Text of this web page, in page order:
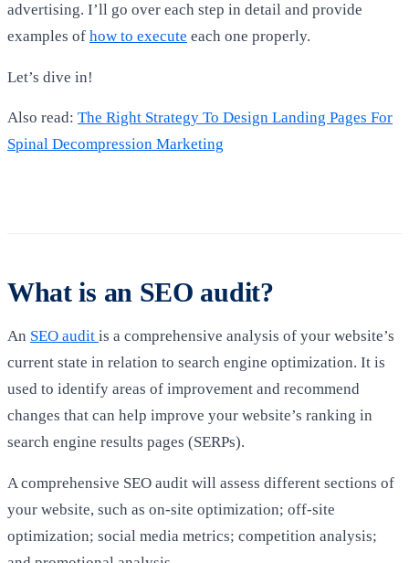
advertising. I’ll go over each step in detail and provide
examples of how to execute each one properly.
Let’s dive in!
Also read: The Right Strategy To Design Landing Pages For
Spinal Decompression Marketing
What is an SEO audit?
An SEO audit is a comprehensive analysis of your website’s
current state in relation to search engine optimization. It is
used to identify areas of improvement and recommend
changes that can help improve your website’s ranking in
search engine results pages (SERPs).
A comprehensive SEO audit will assess different sections of
your website, such as on-site optimization; off-site
optimization; social media metrics; competition analysis;